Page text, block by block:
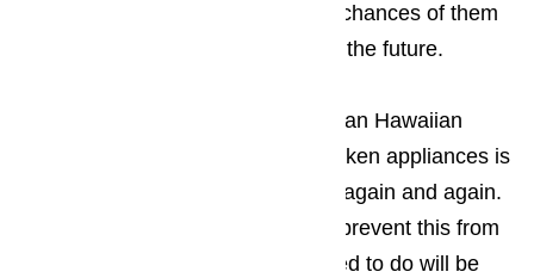
your guests, which increases the chances of them
returning to your establishment in the future.
The only thing more frustrating to an Hawaiian
Gardens business owner than broken appliances is
having the appliance break down again and again.
There are two ways that you can prevent this from
happening. The first thing you need to do will be